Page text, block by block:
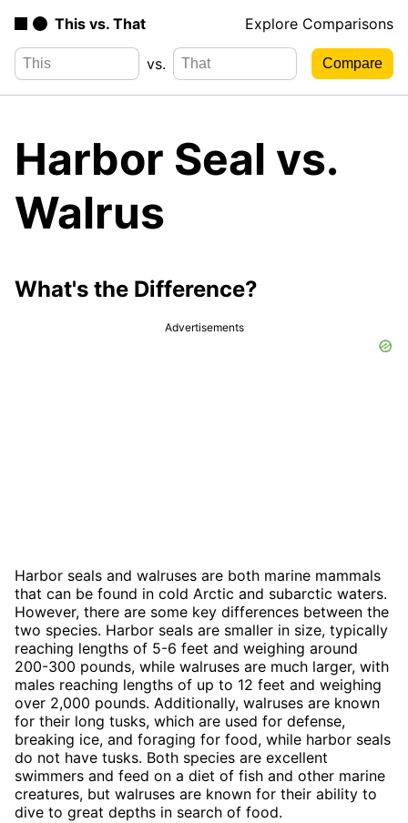
This vs. That Explore Comparisons
vs.
Harbor Seal vs.
Walrus
What's the Difference?
Advertisements
Harbor seals and walruses are both marine mammals
that can be found in cold Arctic and subarctic waters.
However, there are some key differences between the
two species. Harbor seals are smaller in size, typically
reaching lengths of 5-6 feet and weighing around
200-300 pounds, while walruses are much larger, with
males reaching lengths of up to 12 feet and weighing
over 2,000 pounds. Additionally, walruses are known
for their long tusks, which are used for defense,
breaking ice, and foraging for food, while harbor seals
do not have tusks. Both species are excellent
swimmers and feed on a diet of fish and other marine
creatures, but walruses are known for their ability to
dive to great depths in search of food.